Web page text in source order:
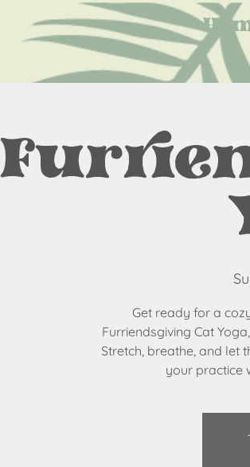
Get ready for a
Furriendsgiving Cat
Stretch, breathe, and let
your practice